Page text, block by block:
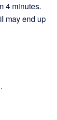
4 minutes.
may end up